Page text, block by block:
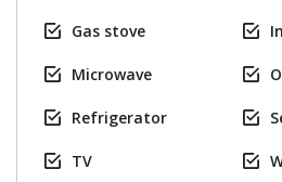
Gas stove
Microwave
Refrigerator
TV